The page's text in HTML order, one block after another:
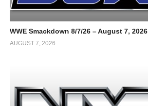
WWE Smackdown 8/7/26 – August 7, 2026
AUGUST 7, 2026